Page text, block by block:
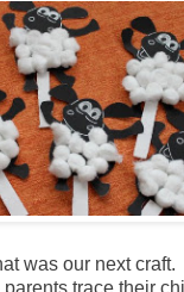
was our next